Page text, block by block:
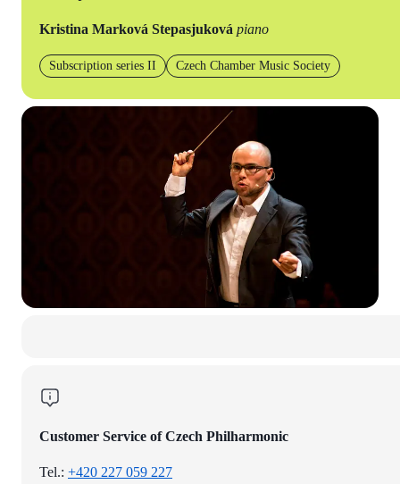
Kristina Marková Stepasjuková piano
Subscription series II Czech Chamber Music Society
Customer Service of Czech Philharmonic
Tel.: +420 227 059 227